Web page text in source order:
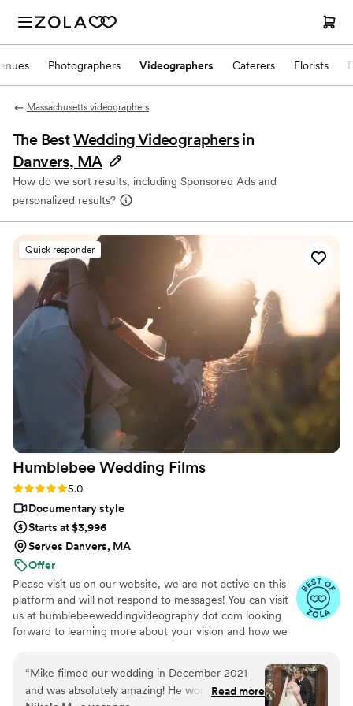
Photographers Videographers Caterers Florists
Massachusetts videographers
The BestWedding Videographers in
Danvers, MA
How do we sort results, including Sponsored Ads and
personalized results?
Quick responder
Humblebee Wedding Films
Rating: 5.0 (47 reviews)
5.0
Documentary style
Starts at $3,996
Serves Danvers, MA
Offer
Please visit us on our website, we are not active on this
platform and will not respond to messages! You can visit
us at humblebeeweddingvideography dot com looking
forward to learning more about your vision and how we
“Mike filmed our wedding in December 2021
and was absolutely amazing! He workedRead more